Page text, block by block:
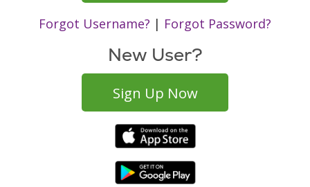
Forgot Username? | Forgot Password?
New User?
Sign Up Now